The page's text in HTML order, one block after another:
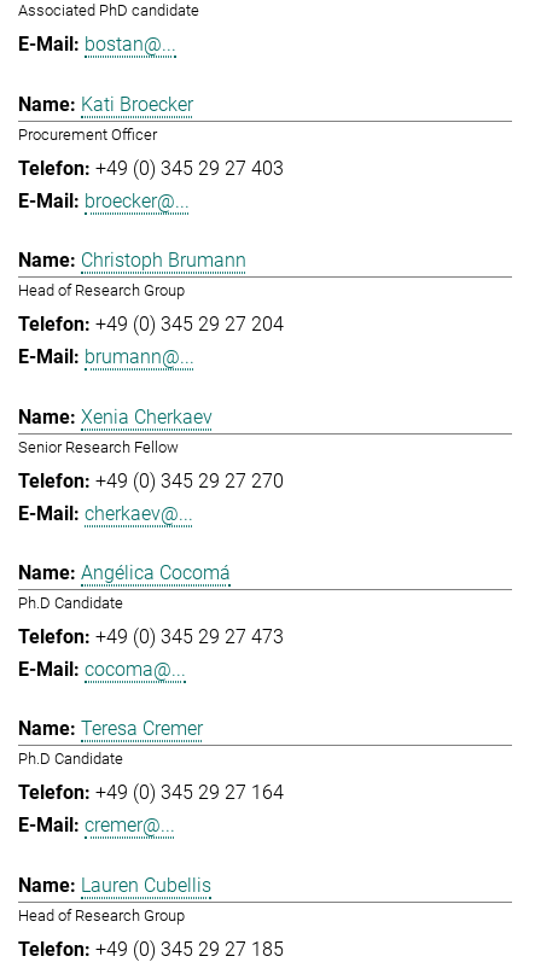
Associated PhD candidate
bostan@...
Kati Broecker
Procurement Officer
+49 (0) 345 29 27 403
broecker@...
Christoph Brumann
Head of Research Group
+49 (0) 345 29 27 204
brumann@...
Xenia Cherkaev
Senior Research Fellow
+49 (0) 345 29 27 270
cherkaev@...
Angélica Cocomá
Ph.D Candidate
+49 (0) 345 29 27 473
cocoma@...
Teresa Cremer
Ph.D Candidate
+49 (0) 345 29 27 164
cremer@...
Lauren Cubellis
Head of Research Group
+49 (0) 345 29 27 185